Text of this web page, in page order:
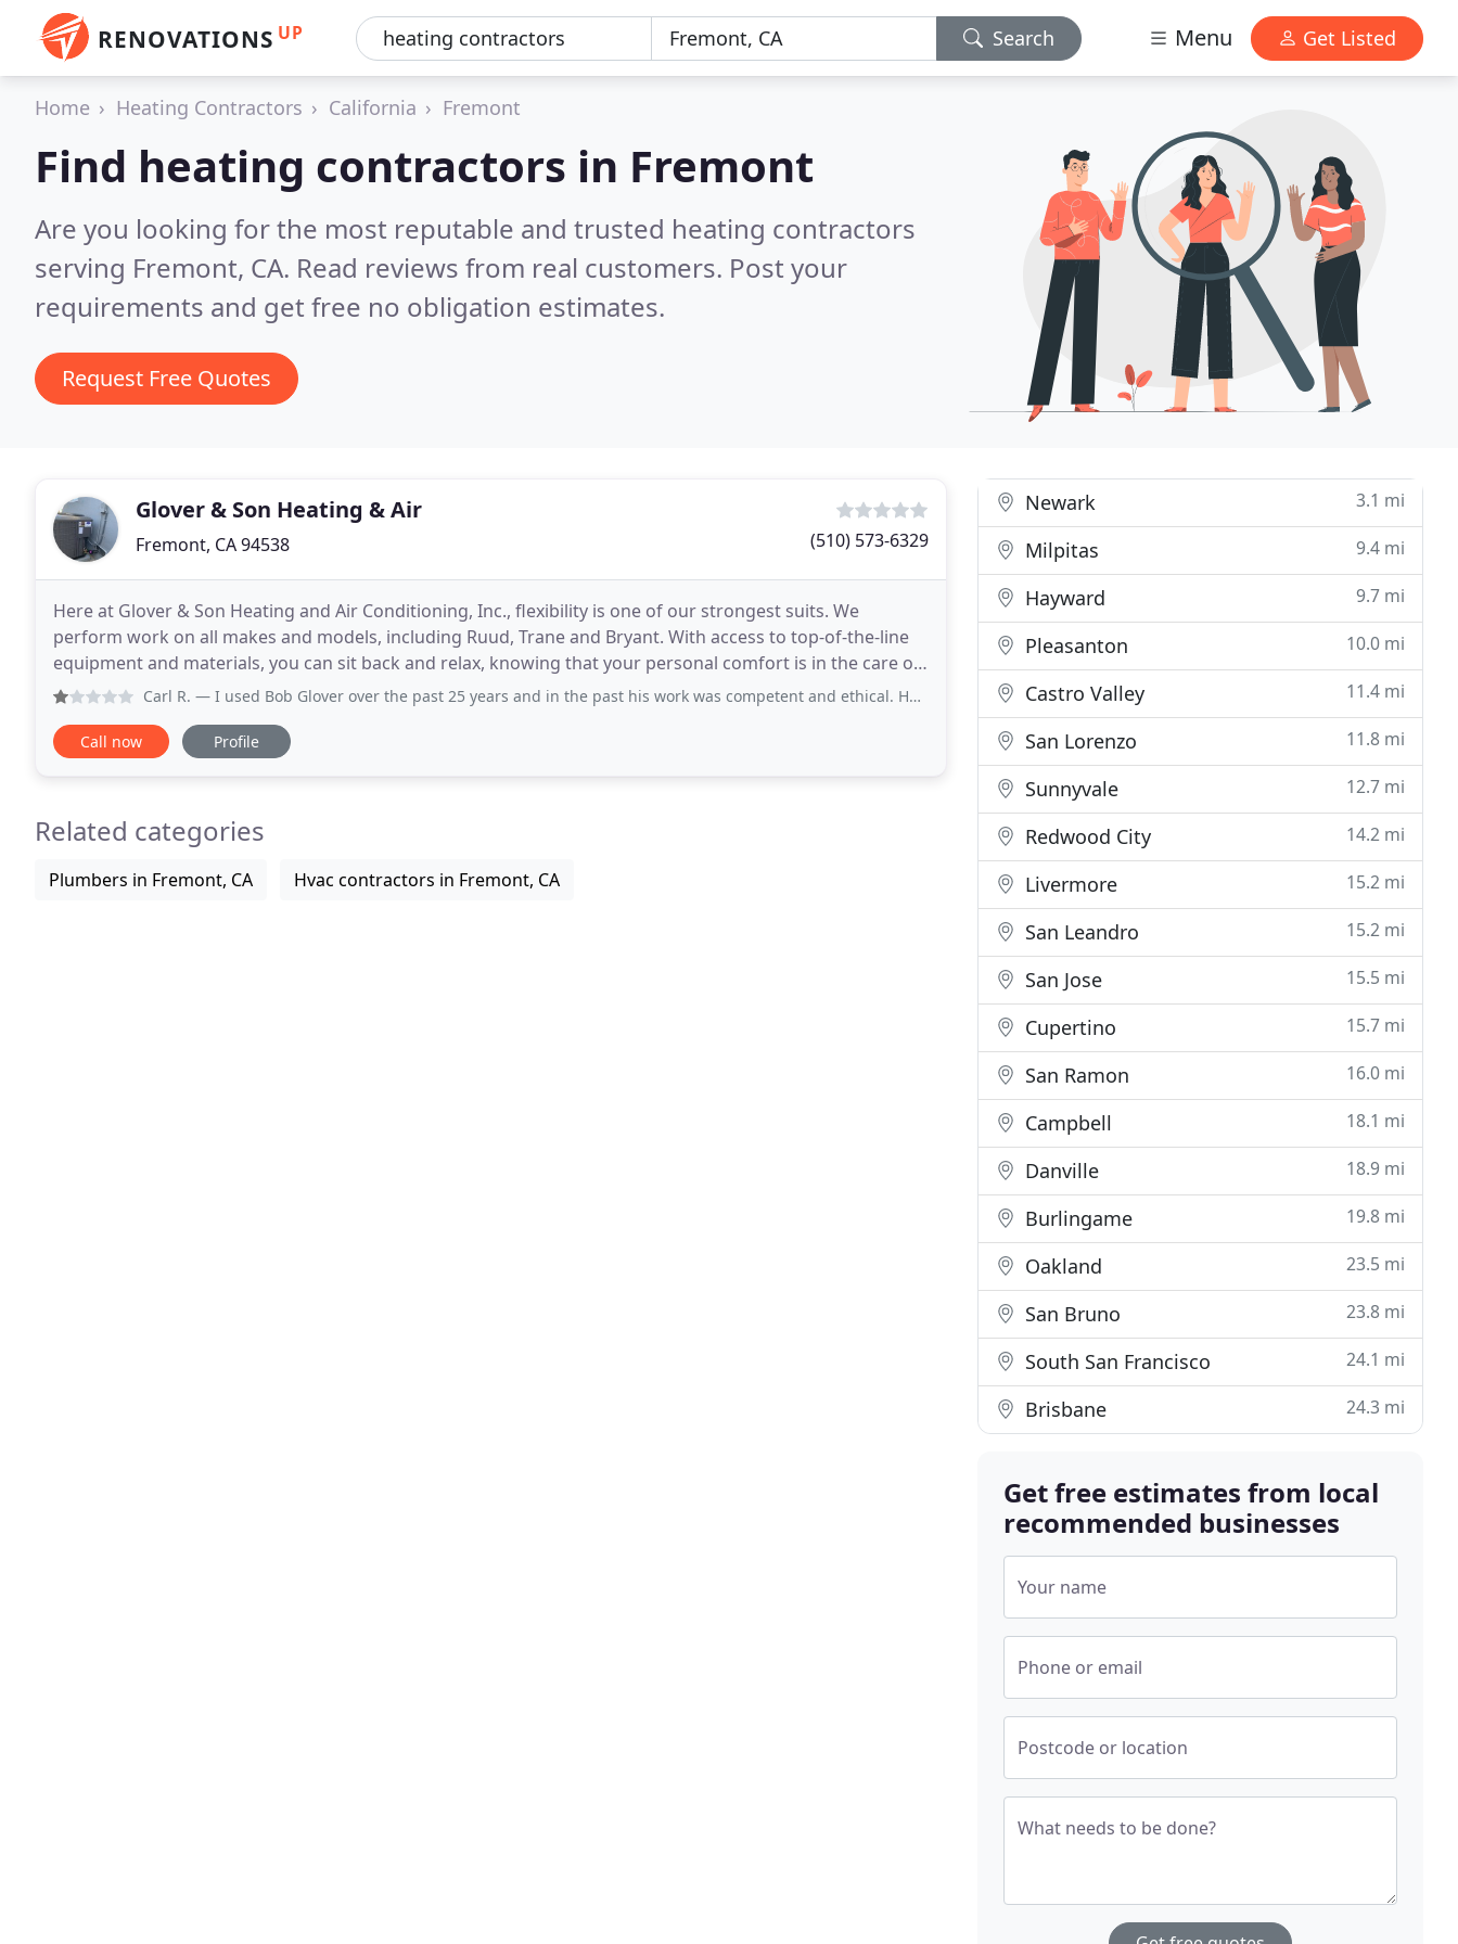
RENOVATIONS UP Search Menu Get Listed
Home Heating Contractors California Fremont
Find heating contractors in Fremont
Are you looking for the most reputable and trusted heating contractors
serving Fremont, CA. Read reviews from real customers. Post your
requirements and get free no obligation estimates.
Request Free Quotes
Glover & Son Heating & Air
Fremont, CA 94538 (510) 573-6329
Here at Glover & Son Heating and Air Conditioning, Inc., flexibility is one of our strongest suits. We
perform work on all makes and models, including Ruud, Trane and Bryant. With access to top-of-the-line
equipment and materials, you can sit back and relax, knowing that your personal comfort is in the care of
the best in our field. When it is time
Carl R. — I used Bob Glover over the past 25 years and in the past his work was competent and ethical. However my experiences during
Call now Profile
Related categories
Plumbers in Fremont, CA Hvac contractors in Fremont, CA
Newark 3.1 mi
Milpitas 9.4 mi
Hayward 9.7 mi
Pleasanton 10.0 mi
Castro Valley 11.4 mi
San Lorenzo 11.8 mi
Sunnyvale 12.7 mi
Redwood City 14.2 mi
Livermore 15.2 mi
San Leandro 15.2 mi
San Jose 15.5 mi
Cupertino 15.7 mi
San Ramon 16.0 mi
Campbell 18.1 mi
Danville 18.9 mi
Burlingame 19.8 mi
Oakland 23.5 mi
San Bruno 23.8 mi
South San Francisco 24.1 mi
Brisbane 24.3 mi
Get free estimates from local
recommended businesses
Your name
Phone or email
Postcode or location
What needs to be done?